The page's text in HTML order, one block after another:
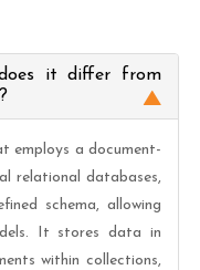
it differ from
employs a document-
relational databases,
schema, allowing
It stores data in
within collections,